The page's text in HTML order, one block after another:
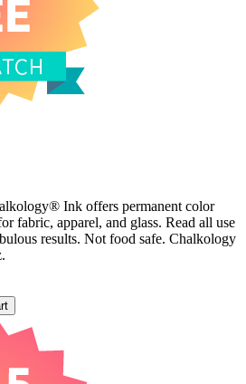
Ink offers permanent color
fabric, apparel, and glass. Read all use
results. Not food safe. Chalkology